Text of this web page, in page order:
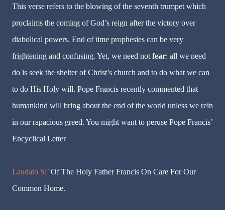
This verse refers to the blowing of the seventh trumpet which
proclaims the coming of God’s reign after the victory over
diabolical powers. End of time prophesies can be very
frightening and confusing. Yet, we need not fear: all we need
do is seek the shelter of Christ’s church and to do what we can
to do His Holy will. Pope Francis recently commented that
humankind will bring about the end of the world unless we rein
in our rapacious greed. You might want to peruse Pope Francis’
Encyclical Letter
Laudato Si’ Of The Holy Father Francis On Care For Our
Common Home.